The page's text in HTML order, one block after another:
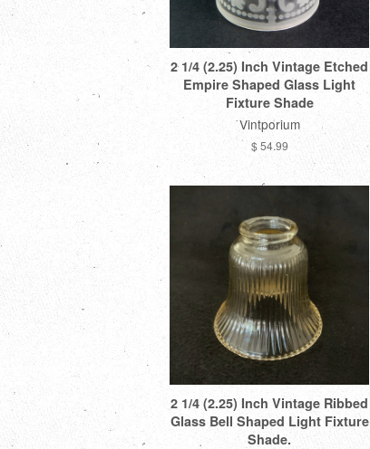
2 1/4 (2.25) Inch Vintage Etched
Empire Shaped Glass Light
Fixture Shade
Vintporium
$ 54.99
2 1/4 (2.25) Inch Vintage Ribbed
Glass Bell Shaped Light Fixture
Shade.